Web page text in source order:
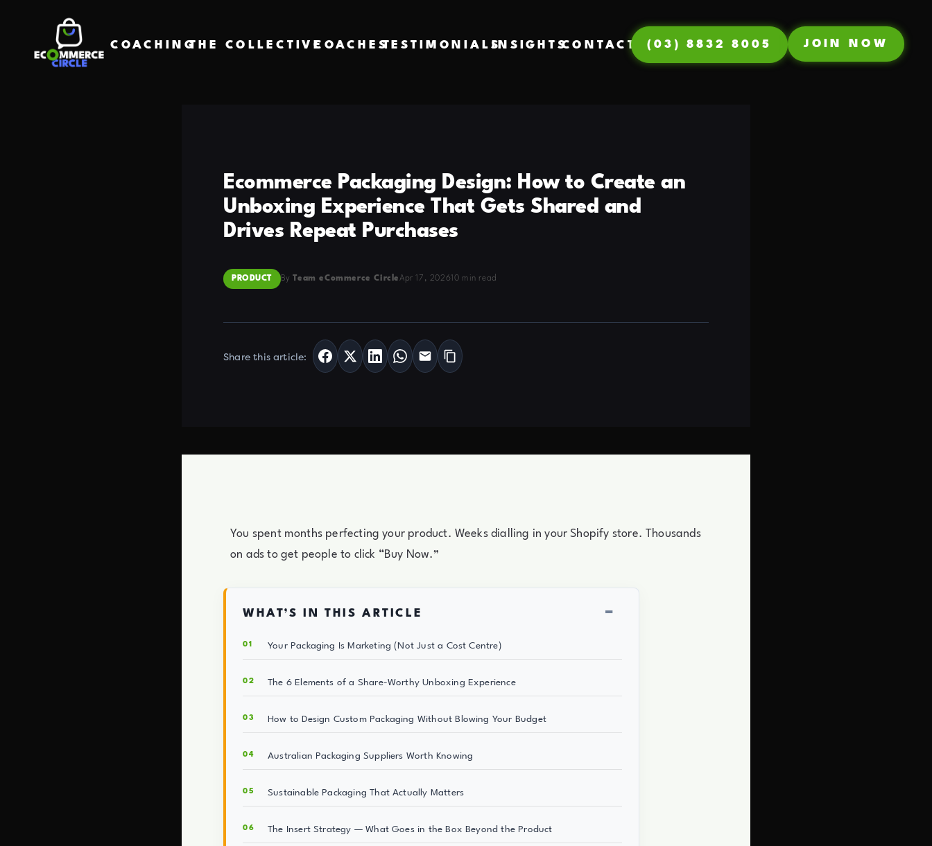
COACHINGTHE COLLECTIVECOACHESTESTIMONIALSINSIGHTSCONTACT (03) 8832 8005 JOIN NOW
Ecommerce Packaging Design: How to Create an
Unboxing Experience That Gets Shared and
Drives Repeat Purchases
PRODUCT By Team eCommerce CircleApr 17, 2026 10 min read
Share this article:
You spent months perfecting your product. Weeks dialling in your Shopify store. Thousands
on ads to get people to click “Buy Now.”
WHAT’S IN THIS ARTICLE −
Your Packaging Is Marketing (Not Just a Cost Centre)
The 6 Elements of a Share-Worthy Unboxing Experience
How to Design Custom Packaging Without Blowing Your Budget
Australian Packaging Suppliers Worth Knowing
Sustainable Packaging That Actually Matters
The Insert Strategy — What Goes in the Box Beyond the Product